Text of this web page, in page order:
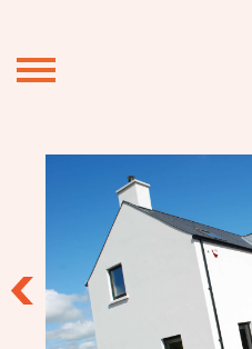
Previous